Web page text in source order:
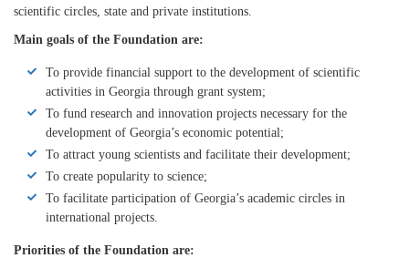
scientific circles, state and private institutions.
Main goals of the Foundation are:
To provide financial support to the development of scientific
activities in Georgia through grant system;
To fund research and innovation projects necessary for the
development of Georgia’s economic potential;
To attract young scientists and facilitate their development;
To create popularity to science;
To facilitate participation of Georgia’s academic circles in
international projects.
Priorities of the Foundation are: